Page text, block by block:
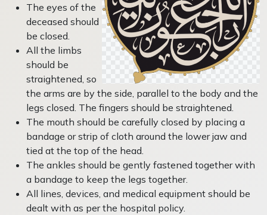
The eyes of the
deceased should
be closed.
All the limbs
should be
straightened, so
the arms are by the side, parallel to the body and the
legs closed. The fingers should be straightened.
The mouth should be carefully closed by placing a
bandage or strip of cloth around the lower jaw and
tied at the top of the head.
The ankles should be gently fastened together with
a bandage to keep the legs together.
All lines, devices, and medical equipment should be
dealt with as per the hospital policy.